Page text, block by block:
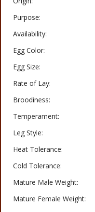
Purpose:
Availability:
Egg Color:
Egg Size:
Rate of Lay:
Broodiness:
Temperament:
Leg Style:
Heat Tolerance:
Cold Tolerance:
Mature Male Weight:
Mature Female Weight: